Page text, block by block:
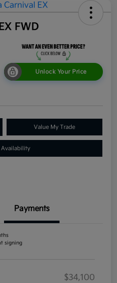
FWD
Unlock Your Price
Value My Trade
Payments
signing
$34,100